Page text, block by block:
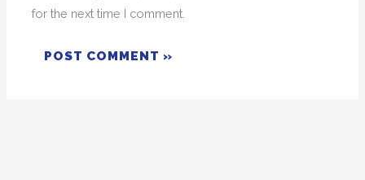
for the next time I comment.